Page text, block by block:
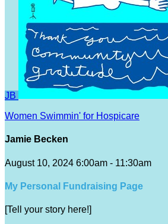
JB
Women Swimmin' for Hospicare
Jamie Becken
August 10, 2024 6:00am - 11:30am
My Personal Fundraising Page
[Tell your story here!]